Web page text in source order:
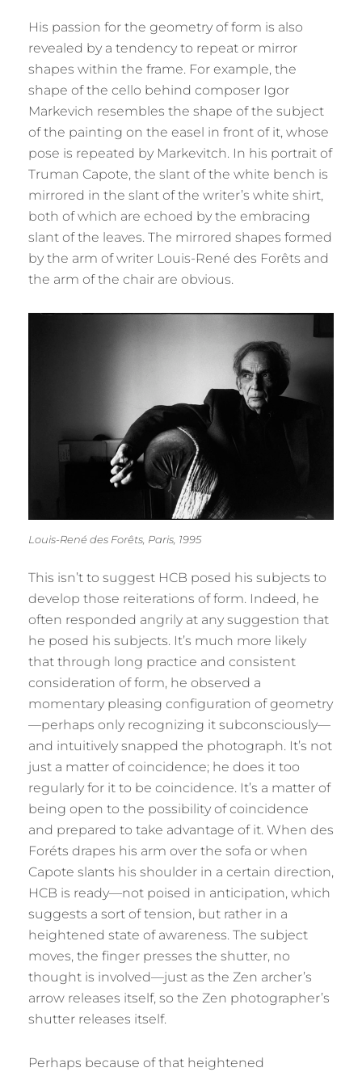
His passion for the geometry of form is also
revealed by a tendency to repeat or mirror
shapes within the frame. For example, the
shape of the cello behind composer Igor
Markevich resembles the shape of the subject
of the painting on the easel in front of it, whose
pose is repeated by Markevitch. In his portrait of
Truman Capote, the slant of the white bench is
mirrored in the slant of the writer’s white shirt,
both of which are echoed by the embracing
slant of the leaves. The mirrored shapes formed
by the arm of writer Louis-René des Forêts and
the arm of the chair are obvious.
Louis-René des Forêts, Paris, 1995
This isn’t to suggest HCB posed his subjects to
develop those reiterations of form. Indeed, he
often responded angrily at any suggestion that
he posed his subjects. It’s much more likely
that through long practice and consistent
consideration of form, he observed a
momentary pleasing configuration of geometry
—perhaps only recognizing it subconsciously—
and intuitively snapped the photograph. It’s not
just a matter of coincidence; he does it too
regularly for it to be coincidence. It’s a matter of
being open to the possibility of coincidence
and prepared to take advantage of it. When des
Foréts drapes his arm over the sofa or when
Capote slants his shoulder in a certain direction,
HCB is ready—not poised in anticipation, which
suggests a sort of tension, but rather in a
heightened state of awareness. The subject
moves, the finger presses the shutter, no
thought is involved—just as the Zen archer’s
arrow releases itself, so the Zen photographer’s
shutter releases itself.
Perhaps because of that heightened